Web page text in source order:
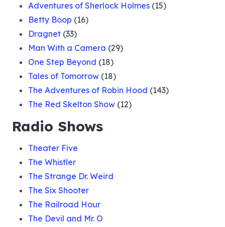
Adventures of Sherlock Holmes (15)
Betty Boop (16)
Dragnet (33)
Man With a Camera (29)
One Step Beyond (18)
Tales of Tomorrow (18)
The Adventures of Robin Hood (143)
The Red Skelton Show (12)
Radio Shows
Theater Five
The Whistler
The Strange Dr. Weird
The Six Shooter
The Railroad Hour
The Devil and Mr. O